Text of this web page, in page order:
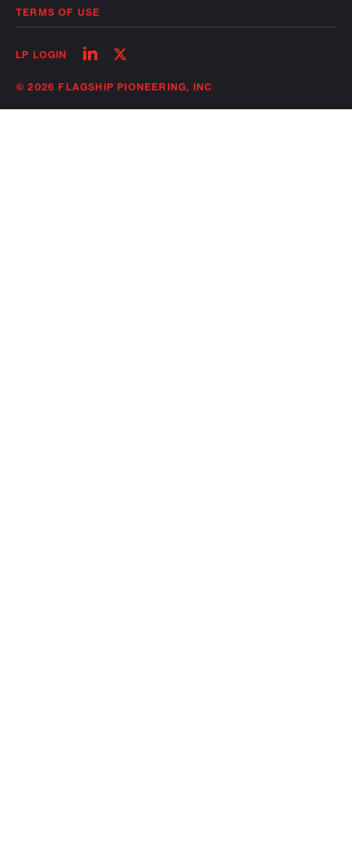
TERMS OF USE
LP LOGIN
Follow
linkedin
Follow
twitter
© 2026 FLAGSHIP PIONEERING, INC